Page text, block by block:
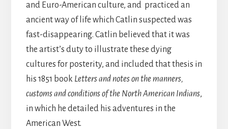
and Euro-American culture, and practiced an
ancient way of life which Catlin suspected was
fast-disappearing. Catlin believed that it was
the artist’s duty to illustrate these dying
cultures for posterity, and included that thesis in
his 1851 book Letters and notes on the manners,
customs and conditions of the North American Indians,
in which he detailed his adventures in the
American West.